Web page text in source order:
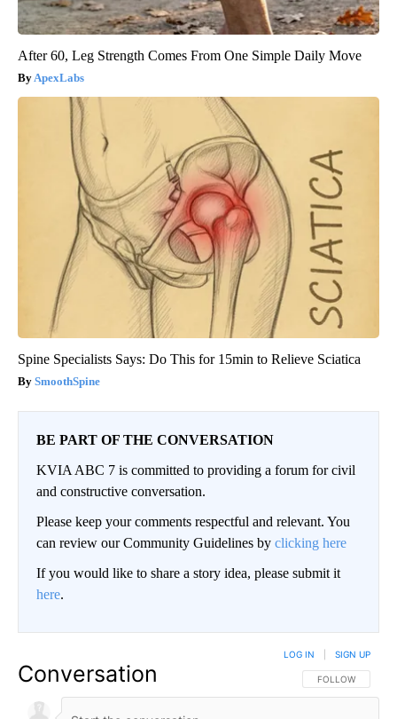
After 60, Leg Strength Comes From One Simple Daily Move
ApexLabs
Spine Specialists Says: Do This for 15min to Relieve Sciatica
SmoothSpine
BE PART OF THE CONVERSATION
KVIA ABC 7 is committed to providing a forum for civil
and constructive conversation.
Please keep your comments respectful and relevant. You
can review our Community Guidelines by clicking here
If you would like to share a story idea, please submit it
here.
Conversation FOLLOW THIS
FOLLOW
LOG IN SIGN UP